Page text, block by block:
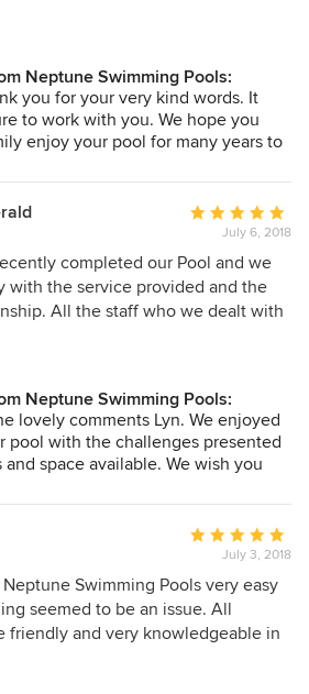
Neptune Swimming Pools:
you for your very kind words. It
to work with you. We hope you
enjoy your pool for many years to
Average
rating:
5
out
of
July 6, 2018
completed our Pool and we
with the service provided and the
All the staff who we dealt with
satisfactory experience.
Neptune Swimming Pools:
lovely comments Lyn. We enjoyed
pool with the challenges presented
space available. We wish you
Average
rating:
5
out
of
July 3, 2018
Swimming Pools very easy
seemed to be an issue. All
friendly and very knowledgeable in
they made it look easy. We were